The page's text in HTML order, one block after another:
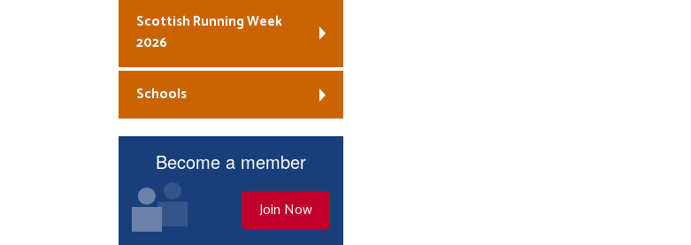
Scottish Running Week
2026
Schools
Become a member
Join Now